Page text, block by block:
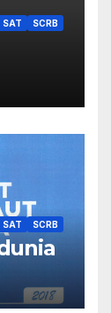
SAT SCRB
SAT SCRB